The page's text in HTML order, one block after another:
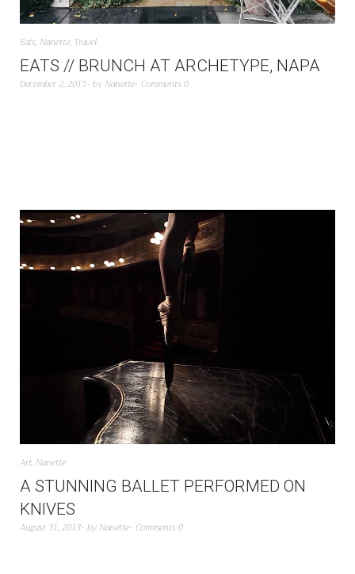
Eats, Nanette, Travel
EATS // BRUNCH AT ARCHETYPE, NAPA
December 2, 2015 by Nanette Comments 0
Art, Nanette
A STUNNING BALLET PERFORMED ON
KNIVES
August 31, 2013 by Nanette Comments 0